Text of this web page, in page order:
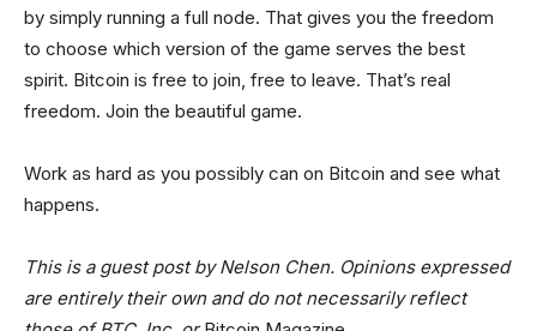
by simply running a full node. That gives you the freedom
to choose which version of the game serves the best
spirit. Bitcoin is free to join, free to leave. That’s real
freedom. Join the beautiful game.
Work as hard as you possibly can on Bitcoin and see what
happens.
This is a guest post by Nelson Chen. Opinions expressed
are entirely their own and do not necessarily reflect